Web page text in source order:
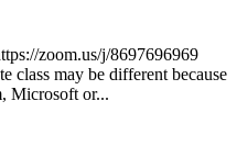
zoom.us/j/8697696969
class may be different because
Microsoft or...